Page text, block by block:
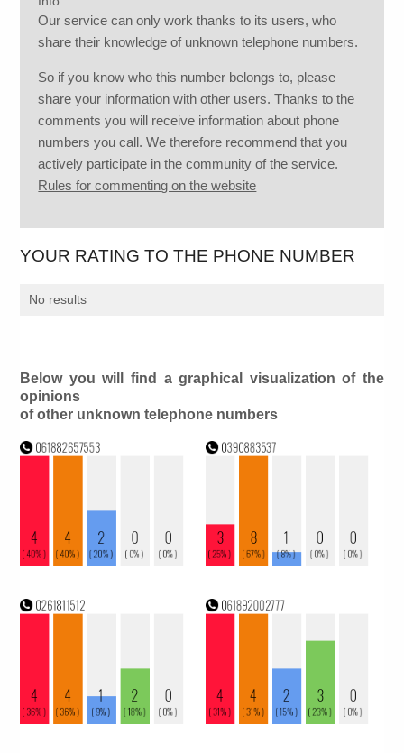
Our service can only work thanks to its users, who
share their knowledge of unknown telephone numbers.
So if you know who this number belongs to, please
share your information with other users. Thanks to the
comments you will receive information about phone
numbers you call. We therefore recommend that you
actively participate in the community of the service.
Rules for commenting on the website
YOUR RATING TO THE PHONE NUMBER
No results
Below you will find a graphical visualization of the
opinions
of other unknown telephone numbers